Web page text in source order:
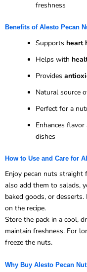
freshness
Benefits of Alesto Pecan
Supports heart
Helps with
Provides
Natural source
Perfect for a
Enhances
dishes
How to Use and Care for
Enjoy pecan nuts straight
also add them to salads,
baked goods, or
on the recipe.
Store the pack in a cool,
maintain freshness. For
freeze the nuts.
Why Buy Alesto Pecan